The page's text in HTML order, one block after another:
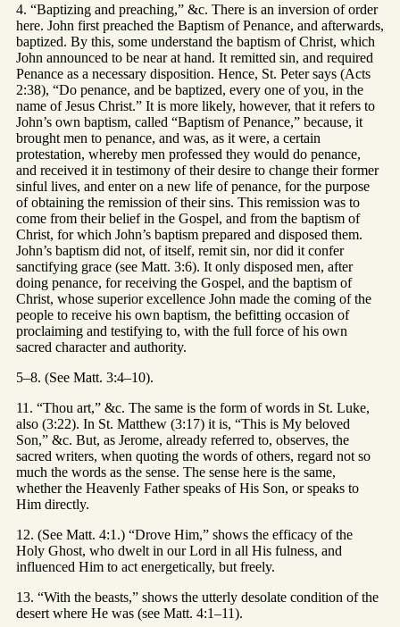
4. “Baptizing and preaching,” &c. There is an inversion of order
here. John first preached the Baptism of Penance, and afterwards,
baptized. By this, some understand the baptism of Christ, which
John announced to be near at hand. It remitted sin, and required
Penance as a necessary disposition. Hence, St. Peter says (Acts
2:38), “Do penance, and be baptized, every one of you, in the
name of Jesus Christ.” It is more likely, however, that it refers to
John’s own baptism, called “Baptism of Penance,” because, it
brought men to penance, and was, as it were, a certain
protestation, whereby men professed they would do penance,
and received it in testimony of their desire to change their former
sinful lives, and enter on a new life of penance, for the purpose
of obtaining the remission of their sins. This remission was to
come from their belief in the Gospel, and from the baptism of
Christ, for which John’s baptism prepared and disposed them.
John’s baptism did not, of itself, remit sin, nor did it confer
sanctifying grace (see Matt. 3:6). It only disposed men, after
doing penance, for receiving the Gospel, and the baptism of
Christ, whose superior excellence John made the coming of the
people to receive his own baptism, the befitting occasion of
proclaiming and testifying to, with the full force of his own
sacred character and authority.
5–8. (See Matt. 3:4–10).
11. “Thou art,” &c. The same is the form of words in St. Luke,
also (3:22). In St. Matthew (3:17) it is, “This is My beloved
Son,” &c. But, as Jerome, already referred to, observes, the
sacred writers, when quoting the words of others, regard not so
much the words as the sense. The sense here is the same,
whether the Heavenly Father speaks of His Son, or speaks to
Him directly.
12. (See Matt. 4:1.) “Drove Him,” shows the efficacy of the
Holy Ghost, who dwelt in our Lord in all His fulness, and
influenced Him to act energetically, but freely.
13. “With the beasts,” shows the utterly desolate condition of the
desert where He was (see Matt. 4:1–11).